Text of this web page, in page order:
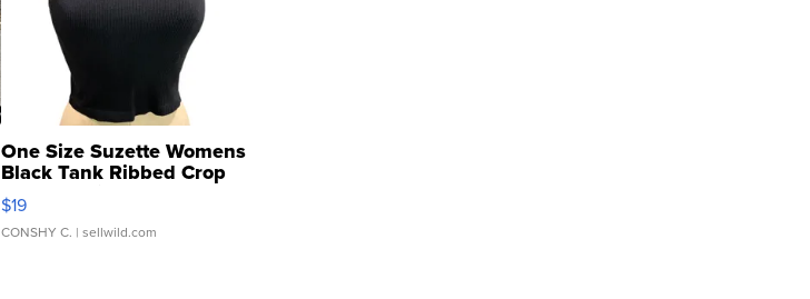
One Size Suzette Womens
Black Tank Ribbed Crop
Asymmetrical ...
$19
CONSHY C. | sellwild.com